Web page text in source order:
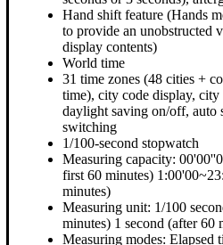
Hand shift feature (Hands
to provide an unobstructed
display contents)
World time
31 time zones (48 cities +
time), city code display, city
daylight saving on/off, auto
switching
1/100-second stopwatch
Measuring capacity:
first 60 minutes)
minutes)
Measuring unit: 1/100
minutes) 1 second (after 60
Measuring modes: Elapsed